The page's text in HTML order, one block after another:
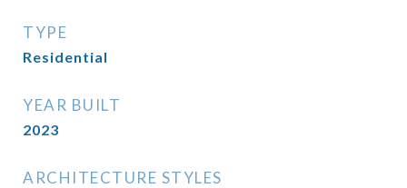
TYPE
Residential
YEAR BUILT
2023
ARCHITECTURE STYLES